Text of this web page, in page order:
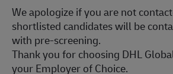
We apologize if you are not
shortlisted candidates will be
with pre-screening.
Thank you for choosing DHL
your Employer of Choice.